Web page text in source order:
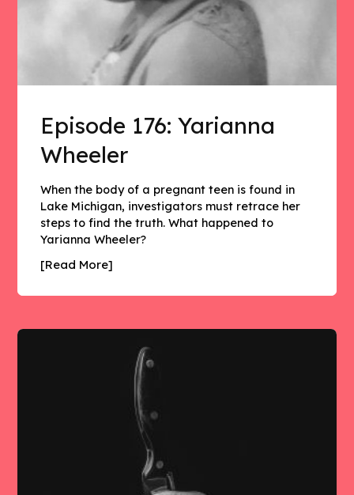
Episode 176: Yarianna
Wheeler
When the body of a pregnant teen is found in
Lake Michigan, investigators must retrace her
steps to find the truth. What happened to
Yarianna Wheeler?
[Read More]